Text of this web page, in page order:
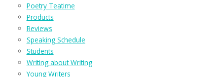
Poetry Teatime
Products
Reviews
Speaking Schedule
Students
Writing about Writing
Young Writers